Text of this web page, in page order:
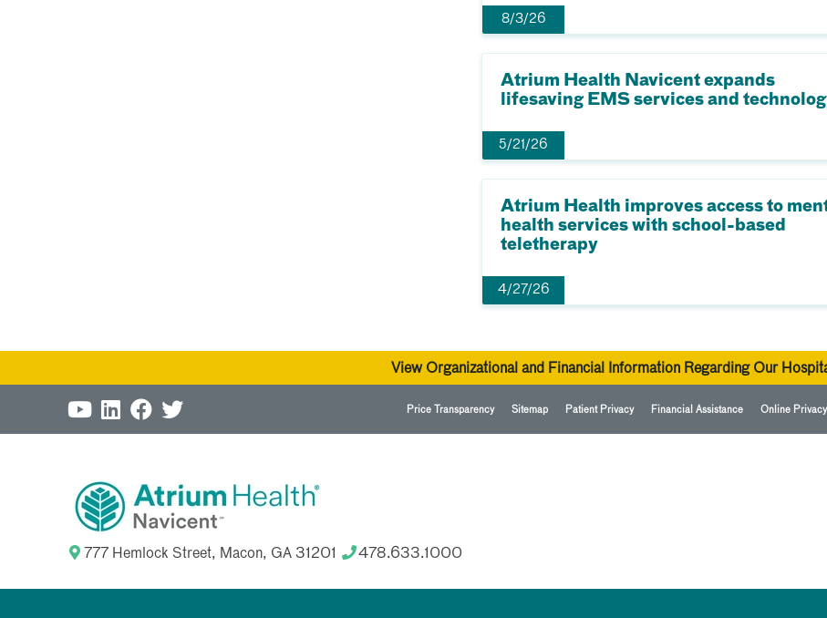
8/3/26
Atrium Health Navicent expands
lifesaving EMS services and
5/21/26
Atrium Health improves access to
health services with school-based
teletherapy
4/27/26
View Organizational and Financial Information Regarding Our
Price Transparency Sitemap Patient Privacy Financial Assistance Online
777 Hemlock Street, Macon, GA 31201 478.633.1000